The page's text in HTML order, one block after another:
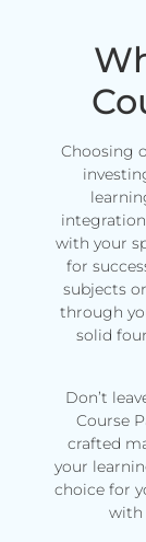
Choosing
with your
for
subjects
through
solid
Don’t
Course
crafted
your
choice for
with